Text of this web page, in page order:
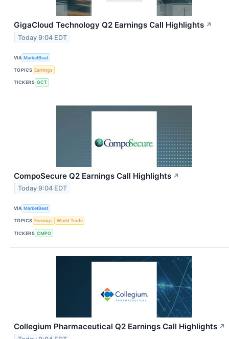
GigaCloud Technology Q2 Earnings Call Highlights ↗
Today 9:04 EDT
VIA MarketBeat
TOPICS Earnings
TICKERS GCT
CompoSecure Q2 Earnings Call Highlights ↗
Today 9:04 EDT
VIA MarketBeat
TOPICS Earnings World Trade
TICKERS CMPO
Collegium Pharmaceutical Q2 Earnings Call Highlights ↗